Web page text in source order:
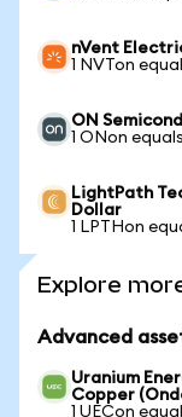
nVent
1 NVTon
ON
1 ONon
LightPath
Dollar
1 LPTHon
Explore
Advanced
Uranium
Copper
1 UECon